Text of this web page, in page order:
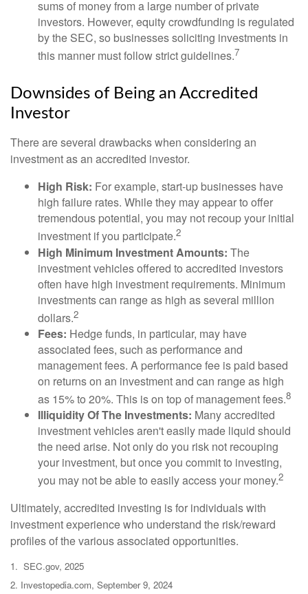
sums of money from a large number of private
investors. However, equity crowdfunding is regulated
by the SEC, so businesses soliciting investments in
this manner must follow strict guidelines.7
Downsides of Being an Accredited
Investor
There are several drawbacks when considering an
investment as an accredited investor.
High Risk: For example, start-up businesses have
high failure rates. While they may appear to offer
tremendous potential, you may not recoup your initial
investment if you participate.2
High Minimum Investment Amounts: The
investment vehicles offered to accredited investors
often have high investment requirements. Minimum
investments can range as high as several million
dollars.2
Fees: Hedge funds, in particular, may have
associated fees, such as performance and
management fees. A performance fee is paid based
on returns on an investment and can range as high
as 15% to 20%. This is on top of management fees.8
Illiquidity Of The Investments: Many accredited
investment vehicles aren't easily made liquid should
the need arise. Not only do you risk not recouping
your investment, but once you commit to investing,
you may not be able to easily access your money.2
Ultimately, accredited investing is for individuals with
investment experience who understand the risk/reward
profiles of the various associated opportunities.
1. SEC.gov, 2025
2. Investopedia.com, September 9, 2024